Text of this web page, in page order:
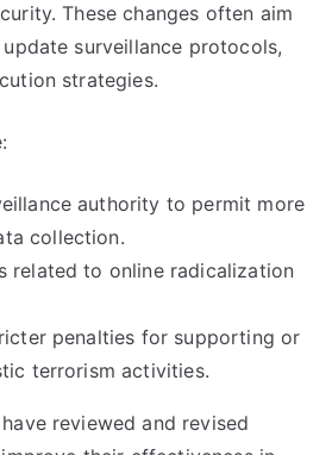
These changes often aim
surveillance protocols,
strategies.
authority to permit more
collection.
related to online radicalization
penalties for supporting or
terrorism activities.
reviewed and revised